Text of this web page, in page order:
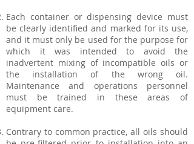
Each container or dispensing device must
be clearly identified and marked for its use,
and it must only be used for the purpose for
which it was intended to avoid the
inadvertent mixing of incompatible oils or
the installation of the wrong oil.
Maintenance and operations personnel
must be trained in these areas of
equipment care.
Contrary to common practice, all oils should